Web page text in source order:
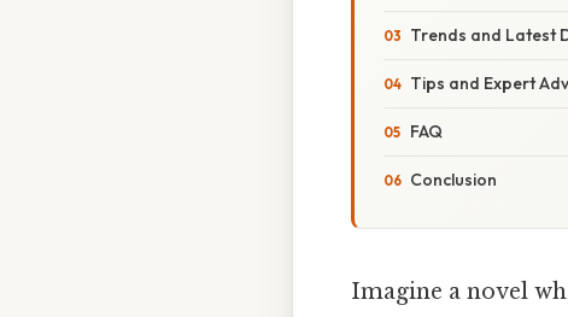
Trends and Latest
Tips and Expert
FAQ
Conclusion
Imagine a novel